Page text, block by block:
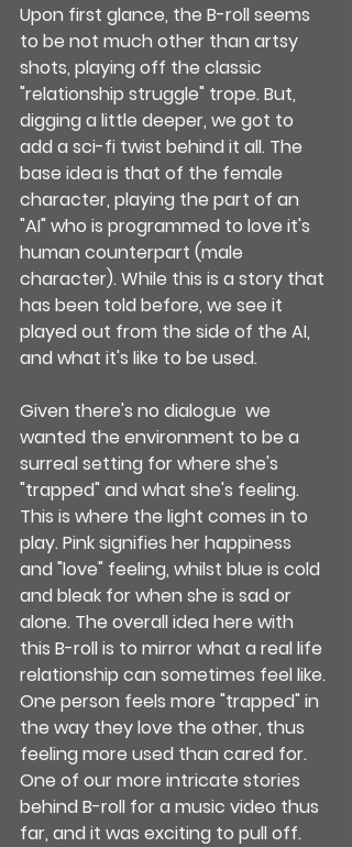
Upon first glance, the B-roll seems
to be not much other than artsy
shots, playing off the classic
"relationship struggle" trope. But,
digging a little deeper, we got to
add a sci-fi twist behind it all. The
base idea is that of the female
character, playing the part of an
"AI" who is programmed to love it's
human counterpart (male
character). While this is a story that
has been told before, we see it
played out from the side of the AI,
and what it's like to be used.
Given there's no dialogue  we
wanted the environment to be a
surreal setting for where she's
"trapped" and what she's feeling.
This is where the light comes in to
play. Pink signifies her happiness
and "love" feeling, whilst blue is cold
and bleak for when she is sad or
alone. The overall idea here with
this B-roll is to mirror what a real life
relationship can sometimes feel like.
One person feels more "trapped" in
the way they love the other, thus
feeling more used than cared for.
One of our more intricate stories
behind B-roll for a music video thus
far, and it was exciting to pull off.